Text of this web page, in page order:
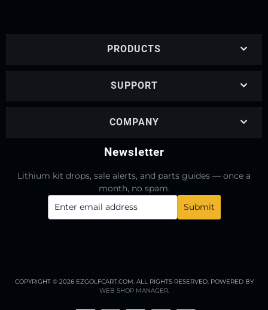
PRODUCTS
SUPPORT
COMPANY
Newsletter
Lithium kit drops, sale alerts, and parts guides — once a
month, no spam.
COPYRIGHT © 2026 EZGOLFCART.COM. ALL RIGHTS RESERVED.POWERED BY
WEB SHOP MANAGER.